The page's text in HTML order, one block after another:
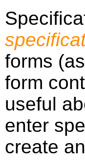
forms
form
useful
enter
create